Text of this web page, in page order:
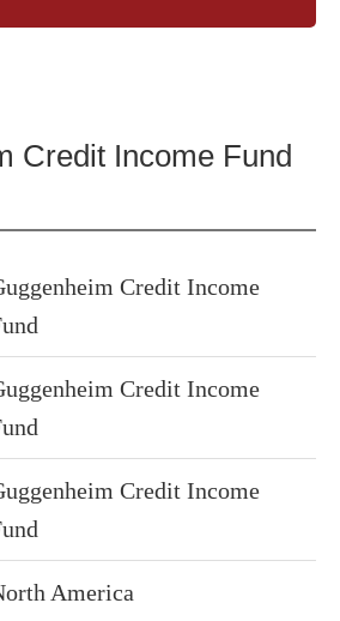
Credit Income Fund
Credit Income
Credit Income
Credit Income
America